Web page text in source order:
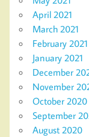
April 2021
March 2021
February 2021
January 2021
December
November
October 2020
September
August 2020